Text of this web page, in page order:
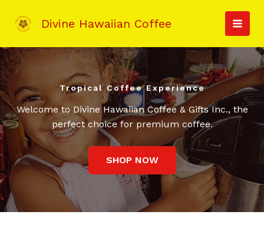
Divine Hawaiian Coffee
Tropical Coffee Experience
Welcome to Divine Hawaiian Coffee & Gifts Inc., the
perfect choice for premium coffee.
SHOP NOW